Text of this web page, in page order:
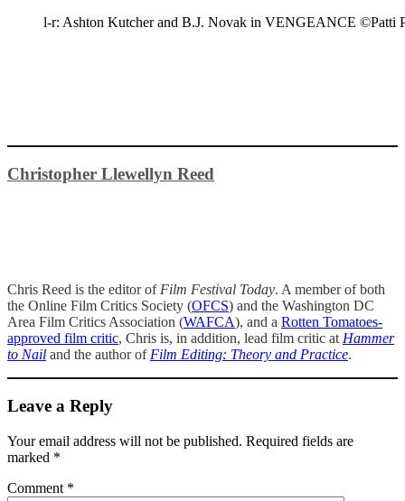
l-r: Ashton Kutcher and B.J. Novak in VENGEANCE ©Patti
Christopher Llewellyn Reed
Chris Reed is the editor of Film Festival Today. A member of both
the Online Film Critics Society (OFCS) and the Washington DC
Area Film Critics Association (WAFCA), and a Rotten Tomatoes-
approved film critic, Chris is, in addition, lead film critic at Hammer
to Nail and the author of Film Editing: Theory and Practice.
Leave a Reply
Your email address will not be published. Required fields are
marked *
Comment *